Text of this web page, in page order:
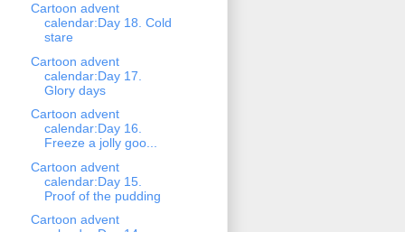
Cartoon advent
calendar:Day 18. Cold
stare
Cartoon advent
calendar:Day 17.
Glory days
Cartoon advent
calendar:Day 16.
Freeze a jolly goo...
Cartoon advent
calendar:Day 15.
Proof of the pudding
Cartoon advent